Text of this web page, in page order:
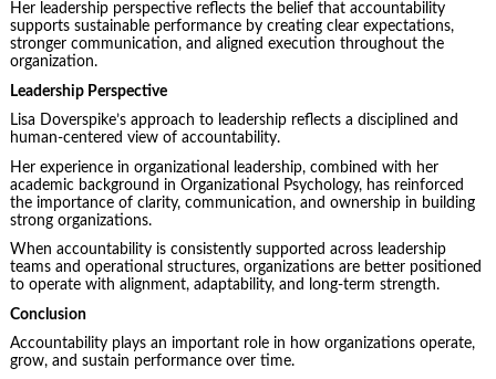
Her leadership perspective reflects the belief that accountability
supports sustainable performance by creating clear expectations,
stronger communication, and aligned execution throughout the
organization.
Leadership Perspective
Lisa Doverspike’s approach to leadership reflects a disciplined and
human-centered view of accountability.
Her experience in organizational leadership, combined with her
academic background in Organizational Psychology, has reinforced
the importance of clarity, communication, and ownership in building
strong organizations.
When accountability is consistently supported across leadership
teams and operational structures, organizations are better positioned
to operate with alignment, adaptability, and long-term strength.
Conclusion
Accountability plays an important role in how organizations operate,
grow, and sustain performance over time.